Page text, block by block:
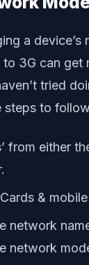
a device’s
to 3G can
tried
steps to
from either
& mobile
network
network